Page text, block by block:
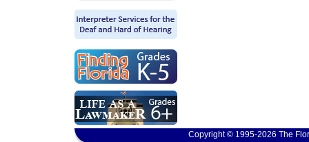
Copyright © 1995-2026 The